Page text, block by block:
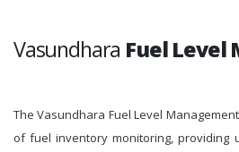
Vasundhara Fuel
The Vasundhara Fuel Level
of fuel inventory monitoring, providing